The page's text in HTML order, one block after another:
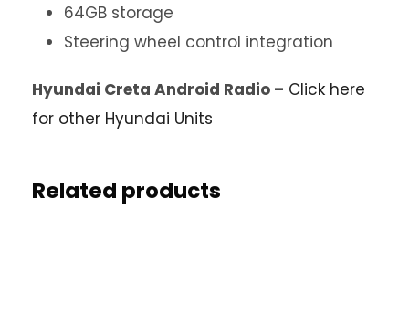
64GB storage
Steering wheel control integration
Hyundai Creta Android Radio – Click here
for other Hyundai Units
Related products